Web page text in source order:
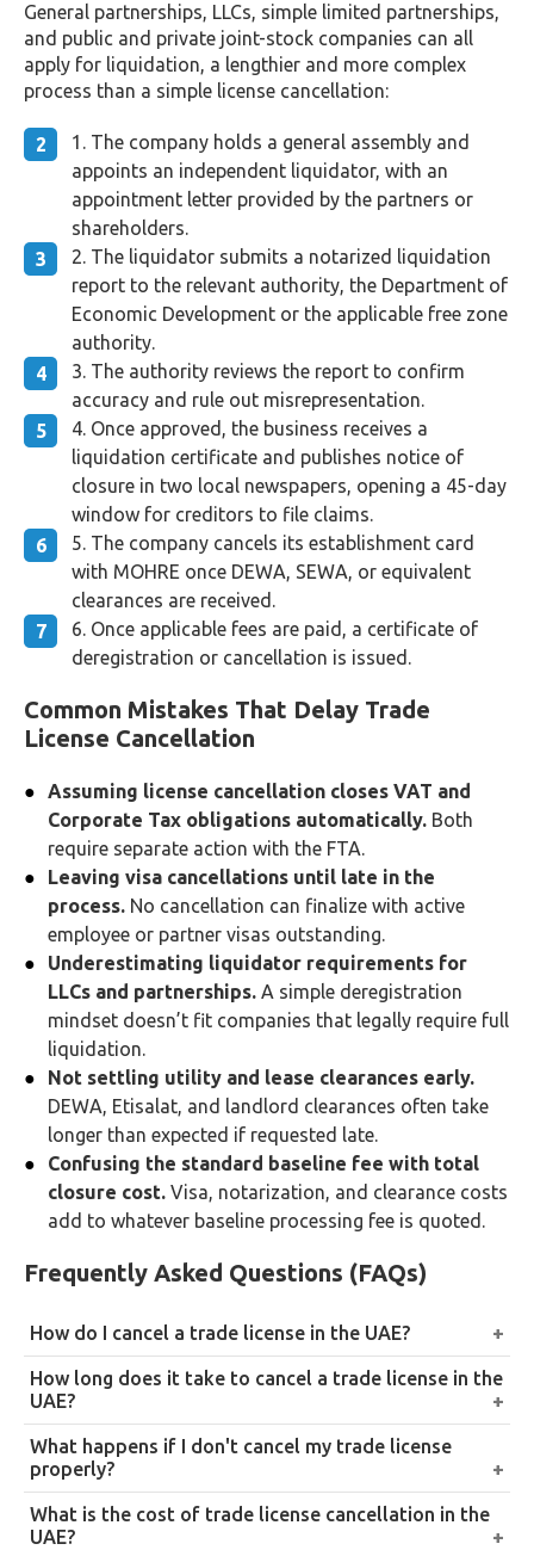
General partnerships, LLCs, simple limited partnerships,
and public and private joint-stock companies can all
apply for liquidation, a lengthier and more complex
process than a simple license cancellation:
The company holds a general assembly and
appoints an independent liquidator, with an
appointment letter provided by the partners or
shareholders.
The liquidator submits a notarized liquidation
report to the relevant authority, the Department of
Economic Development or the applicable free zone
authority.
The authority reviews the report to confirm
accuracy and rule out misrepresentation.
Once approved, the business receives a
liquidation certificate and publishes notice of
closure in two local newspapers, opening a 45-day
window for creditors to file claims.
The company cancels its establishment card
with MOHRE once DEWA, SEWA, or equivalent
clearances are received.
Once applicable fees are paid, a certificate of
deregistration or cancellation is issued.
Common Mistakes That Delay Trade
License Cancellation
Assuming license cancellation closes VAT and
Corporate Tax obligations automatically. Both
require separate action with the FTA.
Leaving visa cancellations until late in the
process. No cancellation can finalize with active
employee or partner visas outstanding.
Underestimating liquidator requirements for
LLCs and partnerships. A simple deregistration
mindset doesn’t fit companies that legally require full
liquidation.
Not settling utility and lease clearances early.
DEWA, Etisalat, and landlord clearances often take
longer than expected if requested late.
Confusing the standard baseline fee with total
closure cost. Visa, notarization, and clearance costs
add to whatever baseline processing fee is quoted.
Frequently Asked Questions (FAQs)
How do I cancel a trade license in the UAE?
Apply through the relevant authority, DED for
mainland or the applicable free zone portal, cancel all
visas, obtain NOCs from government departments,
clear all liabilities, and submit final documents for
approval. LLCs and partnerships require a licensed
liquidator.
How long does it take to cancel a trade license in the
UAE?
Generally 5 to 30 working days depending on
business type, visa count, and required approvals.
Companies requiring full liquidation can take 3 to 6
weeks.
What happens if I don't cancel my trade license
properly?
Ongoing fines, visa penalties, legal liabilities, and
restrictions on future business activity in the UAE, on
What is the cost of trade license cancellation in the
UAE?